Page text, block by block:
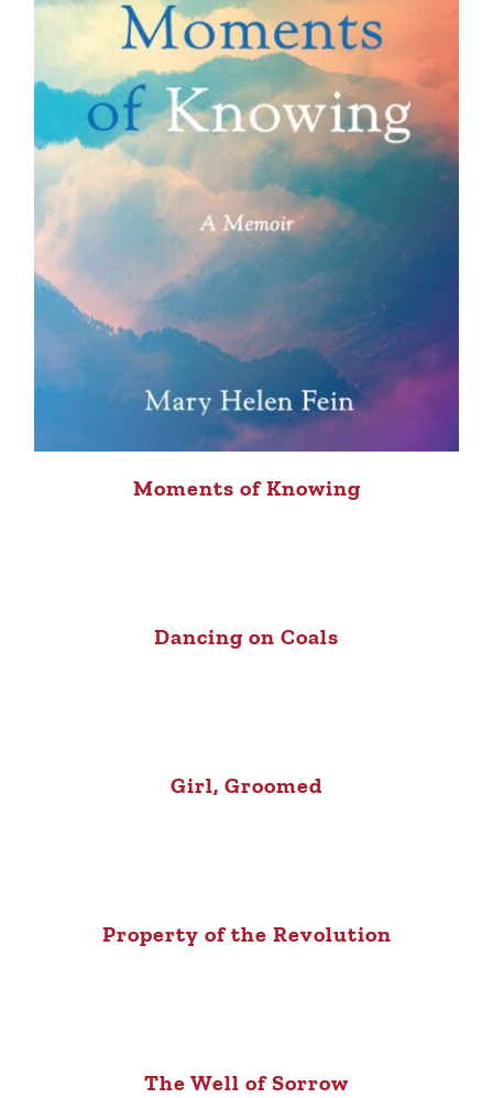
Moments of Knowing
Dancing on Coals
Girl, Groomed
Property of the Revolution
The Well of Sorrow